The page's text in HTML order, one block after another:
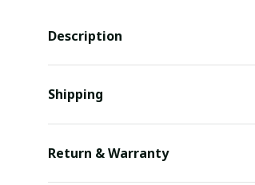
Description
Shipping
Return & Warranty